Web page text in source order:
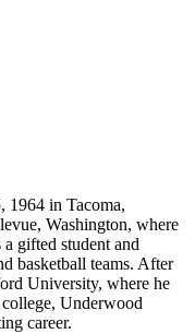
1964 in Tacoma,
Washington, where
gifted student and
basketball teams. After
University, where he
Underwood
career.